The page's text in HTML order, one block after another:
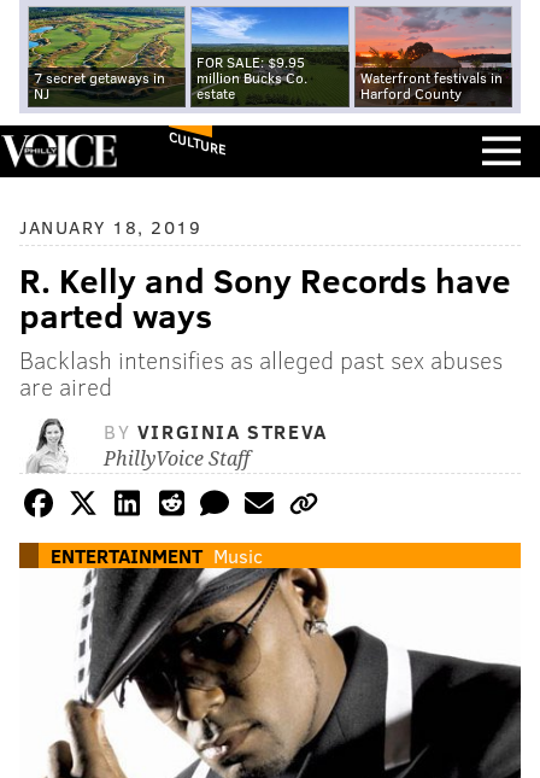
7 secret getaways in
NJ
FOR SALE: $9.95
million Bucks Co.
estate
Waterfront festivals in
Harford County
CULTURE
JANUARY 18, 2019
R. Kelly and Sony Records have
parted ways
Backlash intensifies as alleged past sex abuses
are aired
BY VIRGINIA STREVA
PhillyVoice Staff
ENTERTAINMENT Music